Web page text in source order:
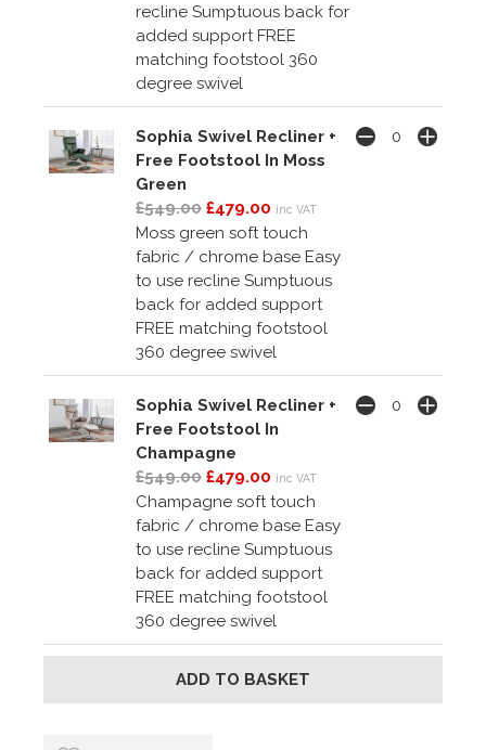
recline Sumptuous back for
added support FREE
matching footstool 360
degree swivel
Sophia Swivel Recliner +
Free Footstool In Moss
Green
£549.00 £479.00 inc VAT
Moss green soft touch
fabric / chrome base Easy
to use recline Sumptuous
back for added support
FREE matching footstool
360 degree swivel
Sophia Swivel Recliner +
Free Footstool In
Champagne
£549.00 £479.00 inc VAT
Champagne soft touch
fabric / chrome base Easy
to use recline Sumptuous
back for added support
FREE matching footstool
360 degree swivel